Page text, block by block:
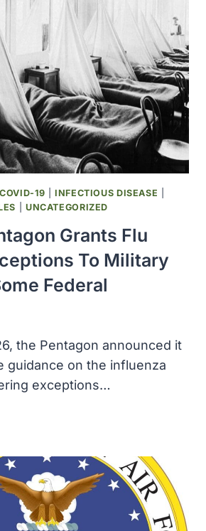
COVID-19 |INFECTIOUS DISEASE
UNCATEGORIZED
Grants Flu
To Military
Federal
the Pentagon announced it
guidance on the influenza
exceptions…